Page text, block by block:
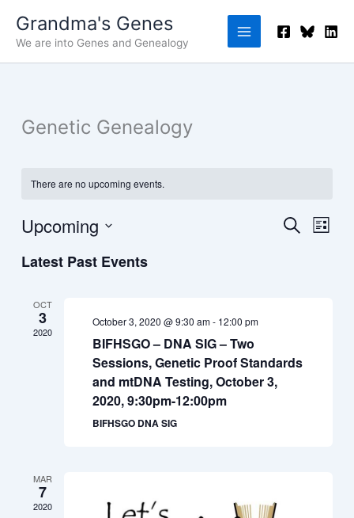
content
Grandma's Genes
We are into Genes and Genealogy
Genetic Genealogy
There are no upcoming events.
Events
SearchEvent
List
Upcoming
date.
Latest Past Events
OCT
3
2020
October 3, 2020 @ 9:30 am- 12:00 pm
BIFHSGO – DNA SIG – Two
Sessions, Genetic Proof Standards
and mtDNA Testing, October 3,
2020, 9:30pm-12:00pm
BIFHSGO DNA SIG
MAR
7
2020